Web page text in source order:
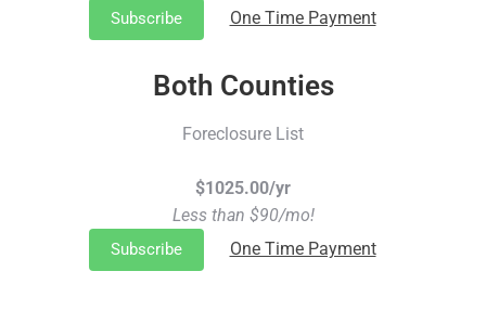
Subscribe One Time Payment
Both Counties
Foreclosure List
$1025.00/yr
Less than $90/mo!
Subscribe One Time Payment